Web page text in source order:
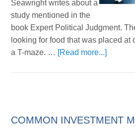
Seawright writes about a
study mentioned in the
book Expert Political Judgment.
looking for food that was placed at
a T-maze. … [Read more...]
COMMON INVESTMENT